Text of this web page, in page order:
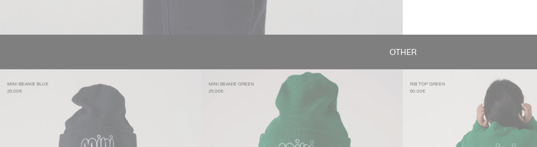
OTHER
MINI BEANIE BLUE
25.00€
MINI BEANIE GREEN
25.00€
RIB TOP GREEN
60.00€